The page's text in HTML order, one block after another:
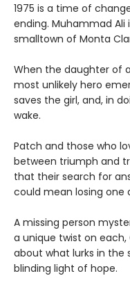
1975 is a time of
ending. Muhammad Ali
smalltown of Monta
When the daughter of
most unlikely hero
saves the girl, and, in
wake.
Patch and those who
between triumph and
that their search for
could mean losing one
A missing person
a unique twist on each,
about what lurks in the
blinding light of hope.